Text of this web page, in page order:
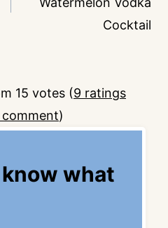
Cocktail
15 votes (9 ratings
)
what